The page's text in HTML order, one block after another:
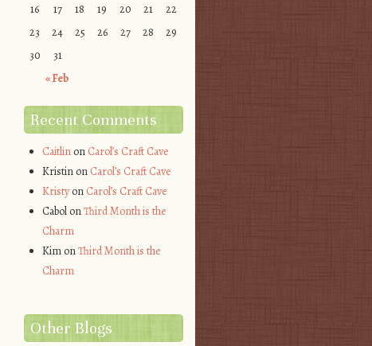
« Feb
16
17 18 19 20 21
22
23
24 25 26 27 28
29
30
31
Recent Comments
Caitlinon Carol’s Craft Cave
Kristinon Carol’s Craft Cave
Kristyon Carol’s Craft Cave
CabolonThird Month is the
Charm
KimonThird Month is the
Charm
Other Blogs